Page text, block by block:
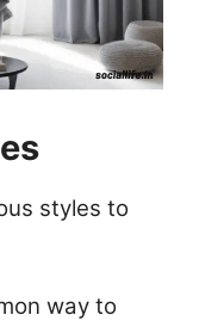
styles to
way to